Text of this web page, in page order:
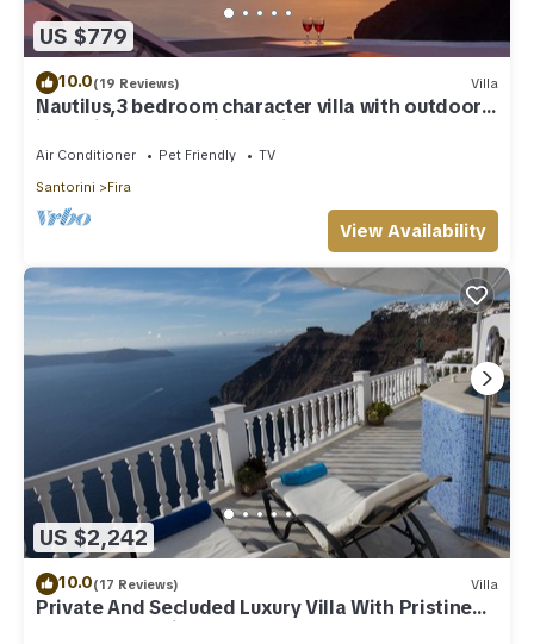
US $779
10.0(19 Reviews) Villa
Nautilus,3 bedroom character villa with outdoors
jacuzzi and fantastic sea views
Air Conditioner Pet Friendly
TV
Santorini
Fira
View Availability
US $2,242
10.0(17 Reviews) Villa
Private And Secluded Luxury Villa With Pristine
Sea/Volcano View